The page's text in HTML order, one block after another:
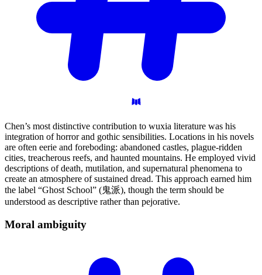
Chen’s most distinctive contribution to wuxia literature was his
integration of horror and gothic sensibilities. Locations in his novels
are often eerie and foreboding: abandoned castles, plague-ridden
cities, treacherous reefs, and haunted mountains. He employed vivid
descriptions of death, mutilation, and supernatural phenomena to
create an atmosphere of sustained dread. This approach earned him
the label “Ghost School” (鬼派), though the term should be
understood as descriptive rather than pejorative.
Moral ambiguity